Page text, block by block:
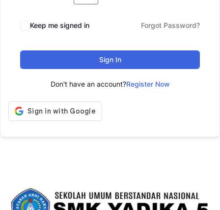
Keep me signed in Forgot Password?
Sign In
Don't have an account?Register Now